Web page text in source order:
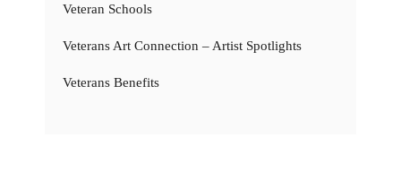
Veteran Schools
Veterans Art Connection – Artist Spotlights
Veterans Benefits